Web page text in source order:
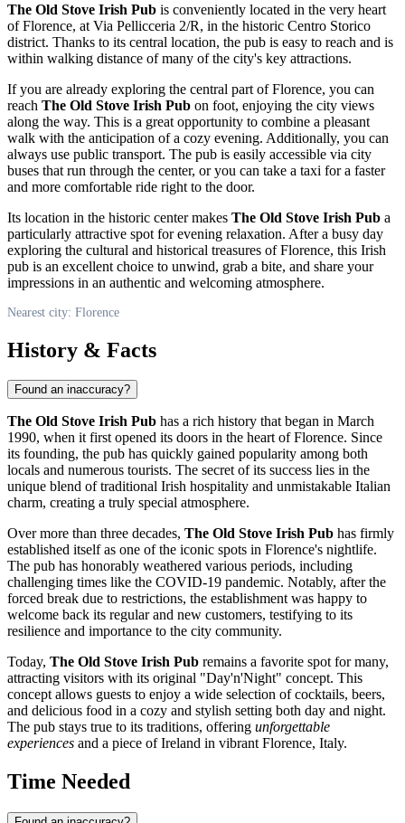
The Old Stove Irish Pub is conveniently located in the very heart
ofFlorence, at Via Pellicceria 2/R, in the historic Centro Storico
district. Thanks to its central location, the pub is easy to reach and is
within walking distance of many of the city's key attractions.
If you are already exploring the central part ofFlorence, you can
reach The Old Stove Irish Pub on foot, enjoying the city views
along the way. This is a great opportunity to combine a pleasant
walk with the anticipation of a cozy evening. Additionally, you can
always use public transport. The pub is easily accessible via city
buses that run through the center, or you can take a taxi for a faster
and more comfortable ride right to the door.
Its location in the historic center makes The Old Stove Irish Pub a
particularly attractive spot for evening relaxation. After a busy day
exploring the cultural and historical treasures ofFlorence, this Irish
pub is an excellent choice to unwind, grab a bite, and share your
impressions in an authentic and welcoming atmosphere.
Nearest city: Florence
History & Facts
Found an inaccuracy?
The Old Stove Irish Pub has a rich history that began in March
1990, when it first opened its doors in the heart ofFlorence. Since
its founding, the pub has quickly gained popularity among both
locals and numerous tourists. The secret of its success lies in the
unique blend of traditional Irish hospitality and unmistakable Italian
charm, creating a truly special atmosphere.
Over more than three decades, The Old Stove Irish Pub has firmly
established itself as one of the iconic spots in Florence's nightlife.
The pub has honorably weathered various periods, including
challenging times like the COVID-19 pandemic. Notably, after the
forced break due to restrictions, the establishment was happy to
welcome back its regular and new customers, testifying to its
resilience and importance to the city community.
Today, The Old Stove Irish Pub remains a favorite spot for many,
attracting visitors with its original "Day'n'Night" concept. This
concept allows guests to enjoy a wide selection of cocktails, beers,
and delicious food in a cozy and stylish setting both day and night.
The pub stays true to its traditions, offering unforgettable
experiences and a piece of Ireland in vibrantFlorence, Italy.
Time Needed